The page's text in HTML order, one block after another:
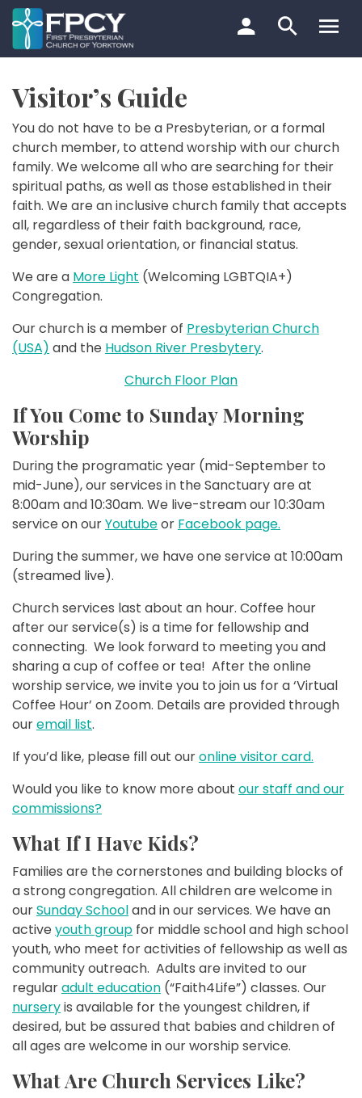
Skip
to
content
Search…
Visitor’s Guide
You do not have to be a Presbyterian, or a formal
church member, to attend worship with our church
family. We welcome all who are searching for their
spiritual paths, as well as those established in their
faith. We are an inclusive church family that accepts
all, regardless of their faith background, race,
gender, sexual orientation, or financial status.
We are a More Light (Welcoming LGBTQIA+)
Congregation.
Our church is a member of Presbyterian Church
(USA) and the Hudson River Presbytery.
Church Floor Plan
If You Come to Sunday Morning
Worship
During the programatic year (mid-September to
mid-June), our services in the Sanctuary are at
8:00am and 10:30am. We live-stream our 10:30am
service on ourYoutubeor Facebook page.
During the summer, we have one service at 10:00am
(streamed live).
Church services last about an hour. Coffee hour
after our service(s) is a time for fellowship and
connecting. We look forward to meeting you and
sharing a cup of coffee or tea! After the online
worship service, we invite you to join us for a ‘Virtual
Coffee Hour’ on Zoom. Details are provided through
ouremail list.
If you’d like, please fill out ouronline visitor card.
Would you like to know more about our staff and our
commissions?
What If I Have Kids?
Families are the cornerstones and building blocks of
a strong congregation. All children are welcome in
ourSunday Schooland in our services. We have an
active youth group for middle school and high school
youth, who meet for activities of fellowship as well as
community outreach. Adults are invited to our
regularadult education (“Faith4Life”) classes. Our
nurseryis available for the youngest children, if
desired, but be assured that babies and children of
all ages are welcome in our worship service.
What Are Church Services Like?